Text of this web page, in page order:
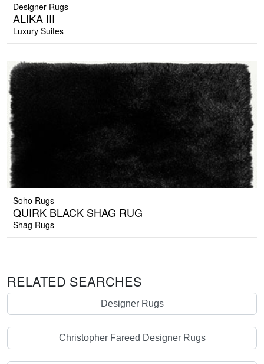
Designer Rugs
ALIKA III
Luxury Suites
Soho Rugs
QUIRK BLACK SHAG RUG
Shag Rugs
RELATED SEARCHES
Designer Rugs
Christopher Fareed Designer Rugs